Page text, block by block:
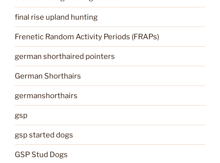
final rise upland hunting
Frenetic Random Activity Periods (FRAPs)
german shorthaired pointers
German Shorthairs
germanshorthairs
gsp
gsp started dogs
GSP Stud Dogs